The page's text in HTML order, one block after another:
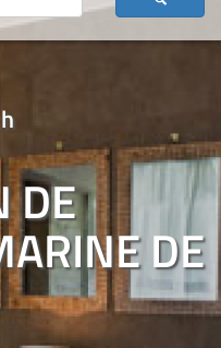
DE
DE